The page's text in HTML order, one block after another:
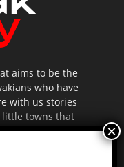
aims to be the
who have
with us stories
little towns that
the mainstream